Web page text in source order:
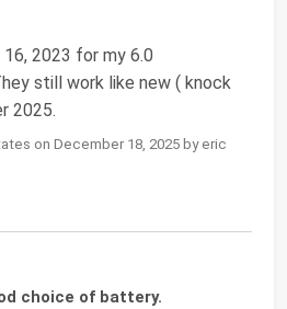
16, 2023 for my 6.0
still work like new ( knock
2025.
on December 18, 2025 by eric
choice of battery.